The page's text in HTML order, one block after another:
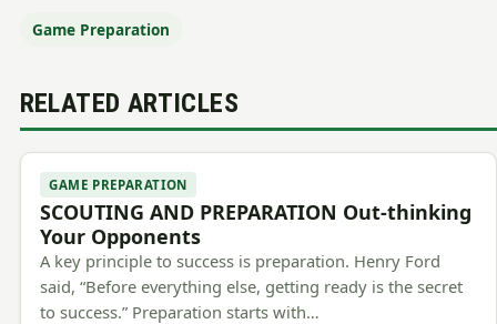
Game Preparation
RELATED ARTICLES
GAME PREPARATION
SCOUTING AND PREPARATION Out-thinking
Your Opponents
A key principle to success is preparation. Henry Ford
said, “Before everything else, getting ready is the secret
to success.” Preparation starts with…